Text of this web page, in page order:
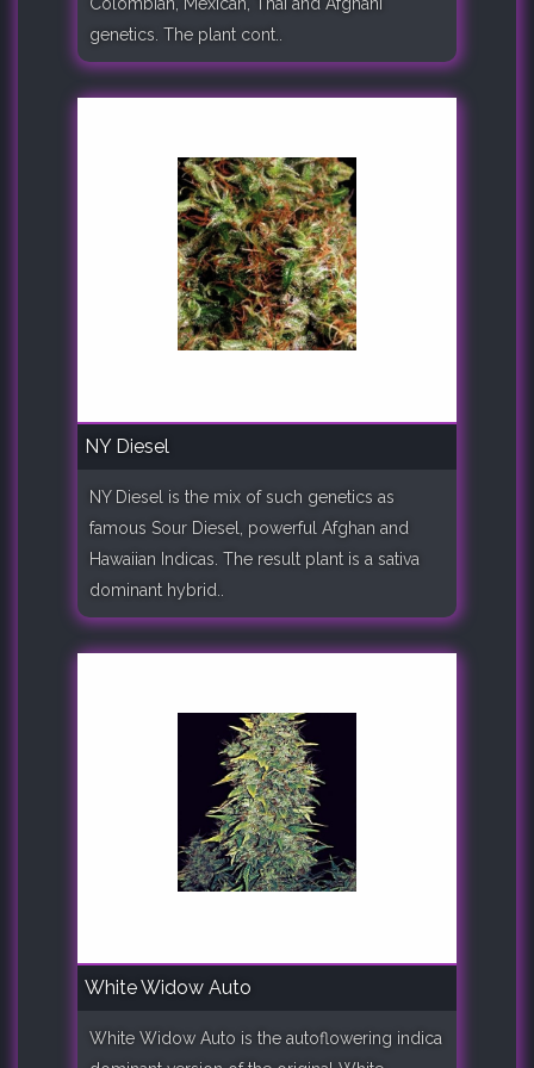
Colombian, Mexican, Thai and Afghani
genetics. The plant cont..
NY Diesel
NY Diesel is the mix of such genetics as
famous Sour Diesel, powerful Afghan and
Hawaiian Indicas. The result plant is a sativa
dominant hybrid..
White Widow Auto
White Widow Auto is the autoflowering indica